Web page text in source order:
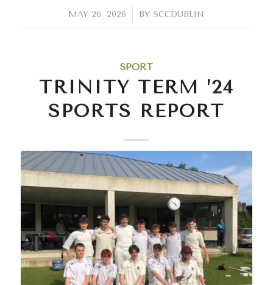
MAY 26, 2026
/ BYSCCDUBLIN
SPORT
TRINITY TERM ’24
SPORTS REPORT